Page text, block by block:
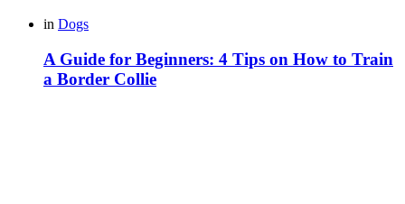
in Dogs
A Guide for Beginners: 4 Tips on How to Train
a Border Collie